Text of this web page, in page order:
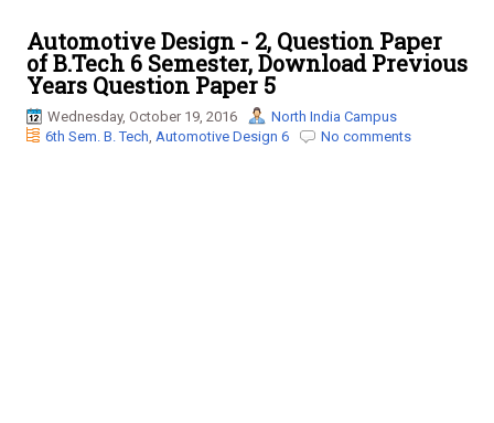
n
a
i
Automotive Design - 2, Question Paper
of B.Tech 6 Semester, Download Previous
Years Question Paper 5
Wednesday, October 19, 2016
North India Campus
6th Sem. B. Tech, Automotive Design 6 No comments